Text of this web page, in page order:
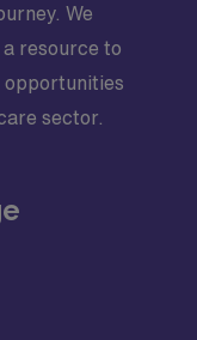
We
resource to
opportunities
sector.